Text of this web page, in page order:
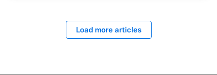
Load more articles